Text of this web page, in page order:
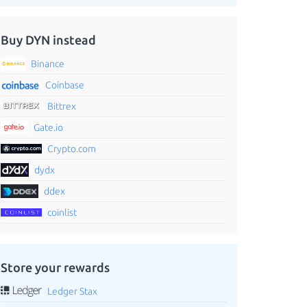
Buy DYN instead
Binance
Coinbase
Bittrex
Gate.io
Crypto.com
dydx
ddex
coinlist
Store your rewards
Ledger Stax